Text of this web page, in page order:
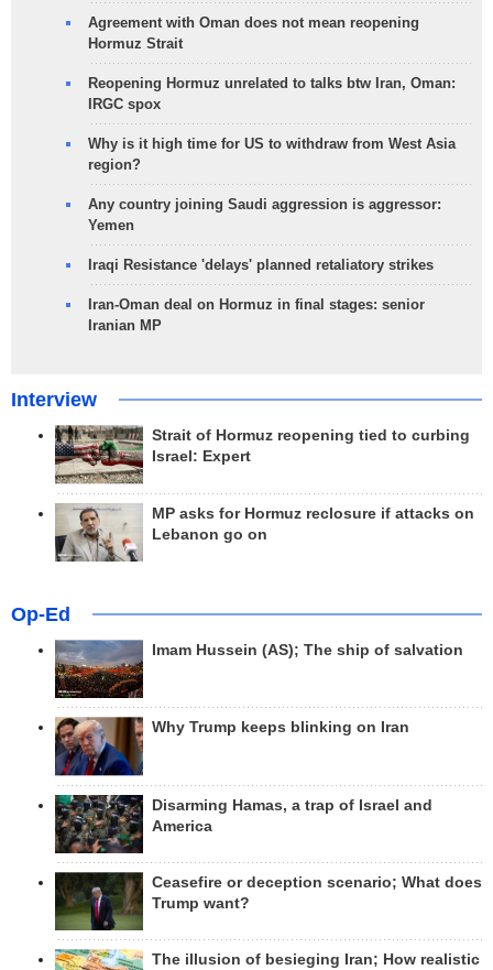
Agreement with Oman does not mean reopening
Hormuz Strait
Reopening Hormuz unrelated to talks btw Iran, Oman:
IRGC spox
Why is it high time for US to withdraw from West Asia
region?
Any country joining Saudi aggression is aggressor:
Yemen
Iraqi Resistance 'delays' planned retaliatory strikes
Iran-Oman deal on Hormuz in final stages: senior
Iranian MP
Interview
Strait of Hormuz reopening tied to curbing
Israel: Expert
MP asks for Hormuz reclosure if attacks on
Lebanon go on
Op-Ed
Imam Hussein (AS); The ship of salvation
Why Trump keeps blinking on Iran
Disarming Hamas, a trap of Israel and
America
Ceasefire or deception scenario; What does
Trump want?
The illusion of besieging Iran; How realistic